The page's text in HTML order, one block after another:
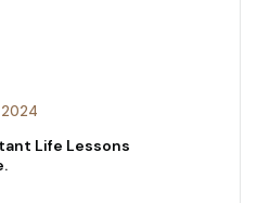
Life Lessons